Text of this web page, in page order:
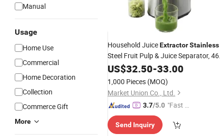
Manual
Usage
Home Use
Commercial
Home Decoration
Collection
Commerce Gift
More
Household JuiceExtractorStainless
Steel Fruit Pulp & Juice Separator, 46
Rpm Slow Squeeze Technology,
1000ml Capacity
US$32.50-33.00
1,000 Pieces (MOQ)
Market Union Co., Ltd.
3.7/5.0 "Fast Di
Send Inquiry